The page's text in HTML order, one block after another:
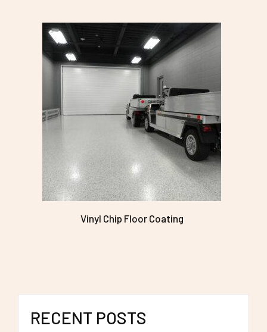
Vinyl Chip Floor Coating
RECENT POSTS